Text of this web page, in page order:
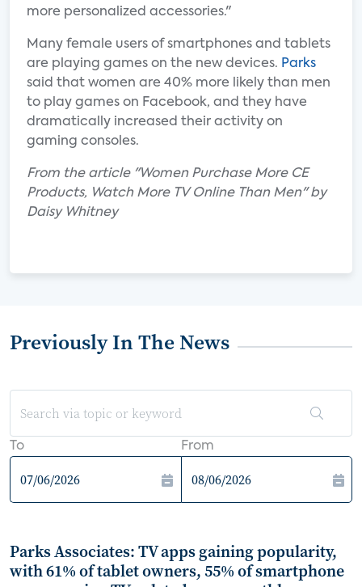
more personalized accessories."
Many female users of smartphones and tablets
are playing games on the new devices. Parks
said that women are 40% more likely than men
to play games on Facebook, and they have
dramatically increased their activity on
gaming consoles.
From the article "Women Purchase More CE
Products, Watch More TV Online Than Men" by
Daisy Whitney
Previously In The News
To From
Parks Associates: TV apps gaining popularity,
with 61% of tablet owners, 55% of smartphone